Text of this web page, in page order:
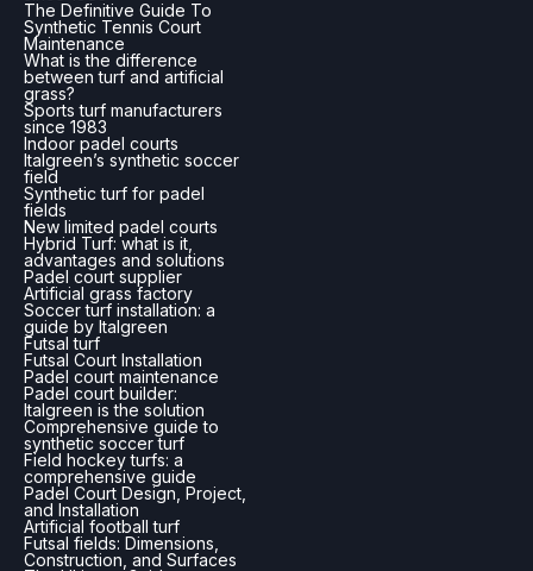
The Definitive Guide To
Synthetic Tennis Court
Maintenance
What is the difference
between turf and artificial
grass?
Sports turf manufacturers
since 1983
Indoor padel courts
Italgreen’s synthetic soccer
field
Synthetic turf for padel
fields
New limited padel courts
Hybrid Turf: what is it,
advantages and solutions
Padel court supplier
Artificial grass factory
Soccer turf installation: a
guide by Italgreen
Futsal turf
Futsal Court Installation
Padel court maintenance
Padel court builder:
Italgreen is the solution
Comprehensive guide to
synthetic soccer turf
Field hockey turfs: a
comprehensive guide
Padel Court Design, Project,
and Installation
Artificial football turf
Futsal fields: Dimensions,
Construction, and Surfaces